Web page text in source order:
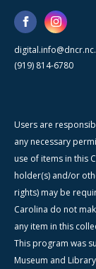
(919) 814-6780
Users are
any necessary
use of items in this
holder(s) and/or
rights) may be
Carolina do not
any item in this
This program was
Museum and